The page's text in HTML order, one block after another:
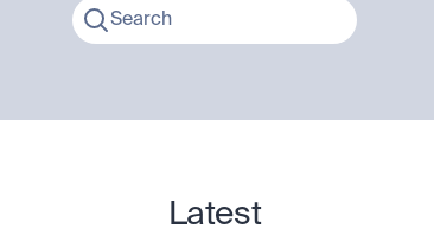
Search
Latest